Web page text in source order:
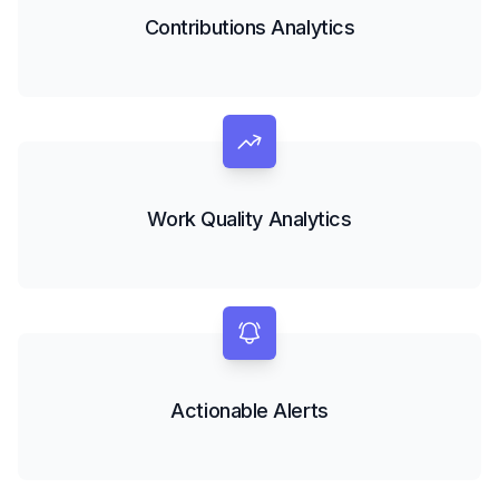
Contributions Analytics
Work Quality Analytics
Actionable Alerts